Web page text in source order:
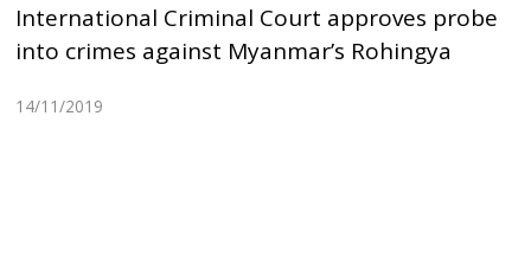
International Criminal Court approves probe
into crimes against Myanmar’s Rohingya
14/11/2019